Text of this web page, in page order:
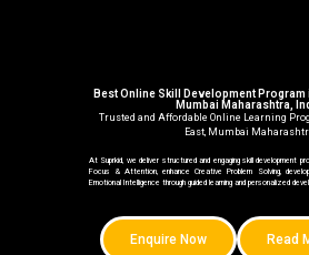
Best Online Skill Development Program
Mumbai Maharashtra,
Trusted and Affordable Online Learning
East, Mumbai
At Suprkid, we deliver structured and engaging skill development
Focus & Attention, enhance Creative Problem Solving,
Emotional Intelligence through guided learning and personalized
Enquire Now Read